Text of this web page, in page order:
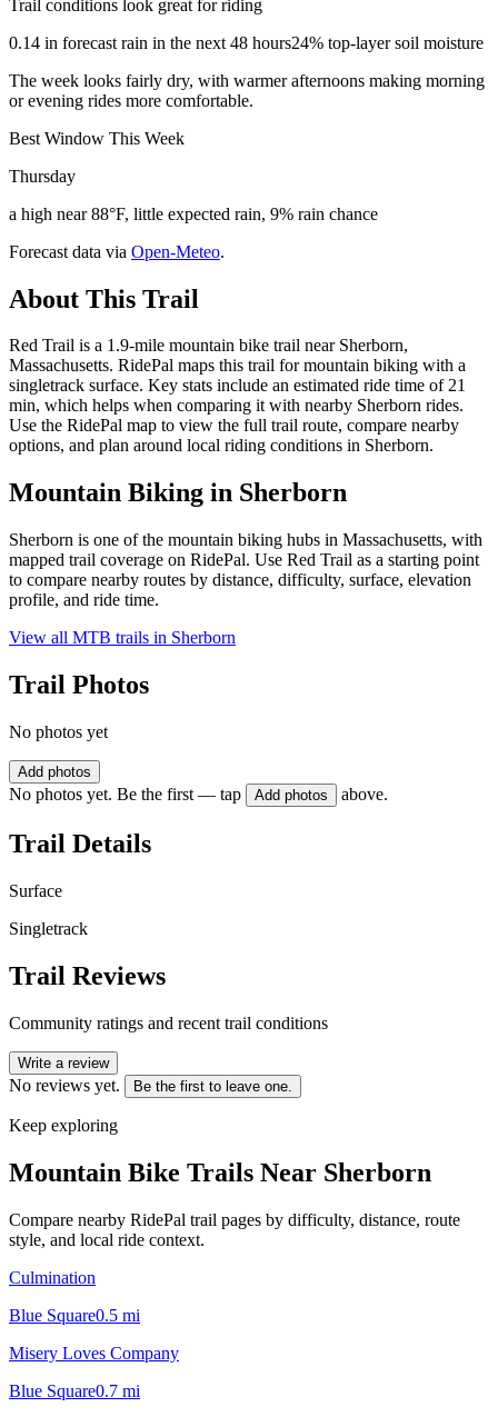
Trail conditions look great for riding
0.14 in forecast rain in the next 48 hours24% top-layer soil moisture
The week looks fairly dry, with warmer afternoons making morning
or evening rides more comfortable.
Best Window This Week
Thursday
a high near 88°F, little expected rain, 9% rain chance
Forecast data via Open-Meteo.
About This Trail
Red Trail is a 1.9-mile mountain bike trail near Sherborn,
Massachusetts. RidePal maps this trail for mountain biking with a
singletrack surface. Key stats include an estimated ride time of 21
min, which helps when comparing it with nearby Sherborn rides.
Use the RidePal map to view the full trail route, compare nearby
options, and plan around local riding conditions in Sherborn.
Mountain Biking in Sherborn
Sherborn is one of the mountain biking hubs in Massachusetts, with
mapped trail coverage on RidePal. Use Red Trail as a starting point
to compare nearby routes by distance, difficulty, surface, elevation
profile, and ride time.
View all MTB trails in Sherborn
Trail Photos
No photos yet
Add photos
No photos yet. Be the first — tap Add photos above.
Trail Details
Surface
Singletrack
Trail Reviews
Community ratings and recent trail conditions
Write a review
No reviews yet. Be the first to leave one.
Keep exploring
Mountain Bike Trails Near Sherborn
Compare nearby RidePal trail pages by difficulty, distance, route
style, and local ride context.
Culmination
Blue Square0.5 mi
Misery Loves Company
Blue Square0.7 mi